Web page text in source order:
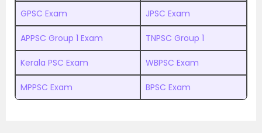
GPSC Exam JPSC Exam
APPSC Group 1 Exam TNPSC Group 1
Kerala PSC Exam WBPSC Exam
MPPSC Exam BPSC Exam